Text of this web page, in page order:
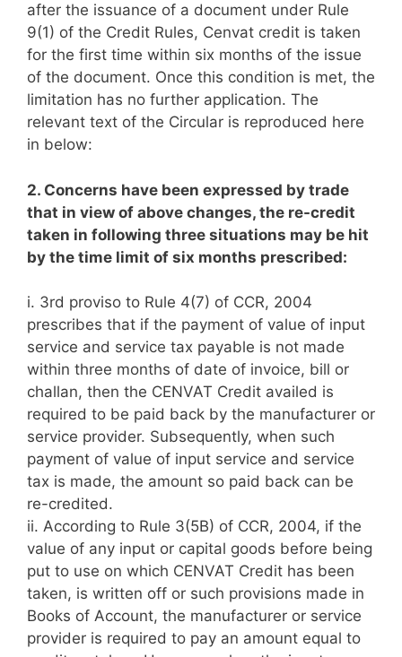
after the issuance of a document under Rule
9(1) of the Credit Rules, Cenvat credit is taken
for the first time within six months of the issue
of the document. Once this condition is met, the
limitation has no further application. The
relevant text of the Circular is reproduced here
in below:
2. Concerns have been expressed by trade
that in view of above changes, the re-credit
taken in following three situations may be hit
by the time limit of six months prescribed:
i. 3rd proviso to Rule 4(7) of CCR, 2004
prescribes that if the payment of value of input
service and service tax payable is not made
within three months of date of invoice, bill or
challan, then the CENVAT Credit availed is
required to be paid back by the manufacturer or
service provider. Subsequently, when such
payment of value of input service and service
tax is made, the amount so paid back can be
re-credited.
ii. According to Rule 3(5B) of CCR, 2004, if the
value of any input or capital goods before being
put to use on which CENVAT Credit has been
taken, is written off or such provisions made in
Books of Account, the manufacturer or service
provider is required to pay an amount equal to